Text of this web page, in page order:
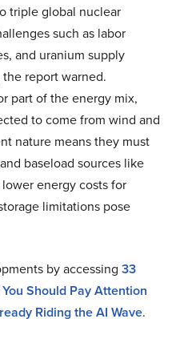
triple global nuclear
such as labor
and uranium supply
report warned.
part of the energy mix,
to come from wind and
nature means they must
baseload sources like
energy costs for
limitations pose
by accessing 33
Should Pay Attention
Riding the AI Wave.